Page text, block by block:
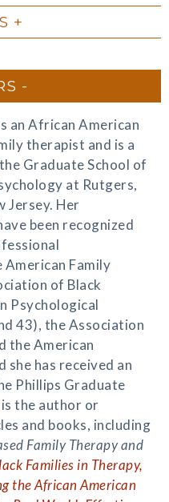
an African American
therapist and is a
Graduate School of
at Rutgers,
Jersey. Her
been recognized
Family
of Black
Psychological
43), the Association
the American
she has received an
Phillips Graduate
the author or
and books, including
Family Therapy and
Families in Therapy,
the African American